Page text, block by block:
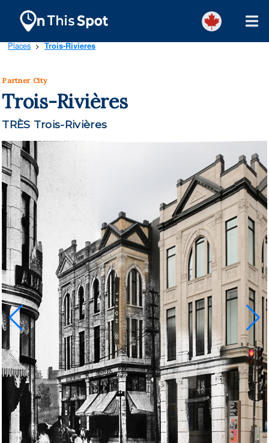
Places > Trois-Rivieres
Partner City
Trois-Rivières
TRÈS Trois-Rivières